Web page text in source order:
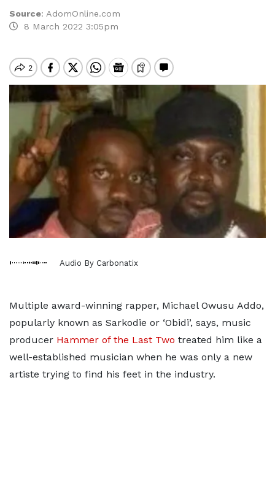
Source: AdomOnline.com
8 March 2022 3:05pm
Audio By Carbonatix
Multiple award-winning rapper, Michael Owusu Addo,
popularly known as Sarkodie or ‘Obidi’, says, music
producer Hammer of the Last Two treated him like a
well-established musician when he was only a new
artiste trying to find his feet in the industry.